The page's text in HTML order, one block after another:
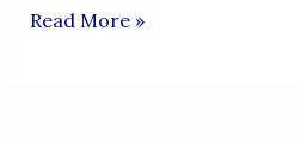
SPORTSMEN
Read More »